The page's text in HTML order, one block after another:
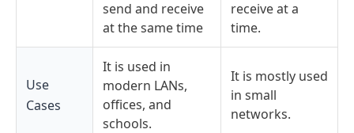
send and receive
at the same time
receive at a
time.
Use
Cases
It is used in
modern LANs,
offices, and
schools.
It is mostly used
in small
networks.